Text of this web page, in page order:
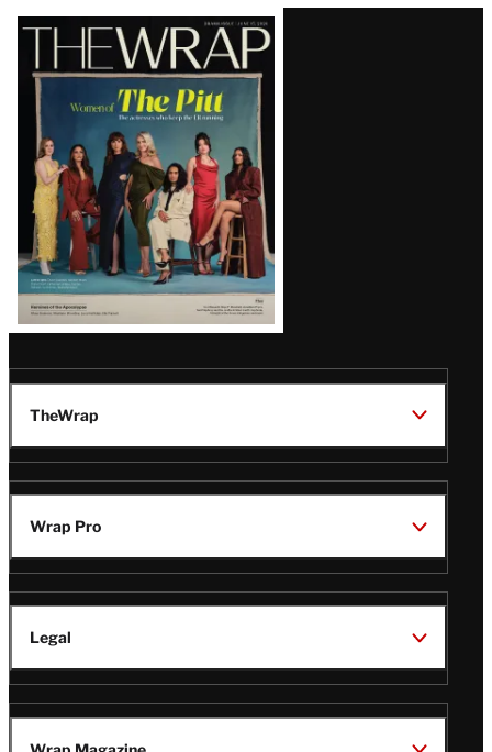
Latest
Magazine
Issue
TheWrap
Wrap Pro
Legal